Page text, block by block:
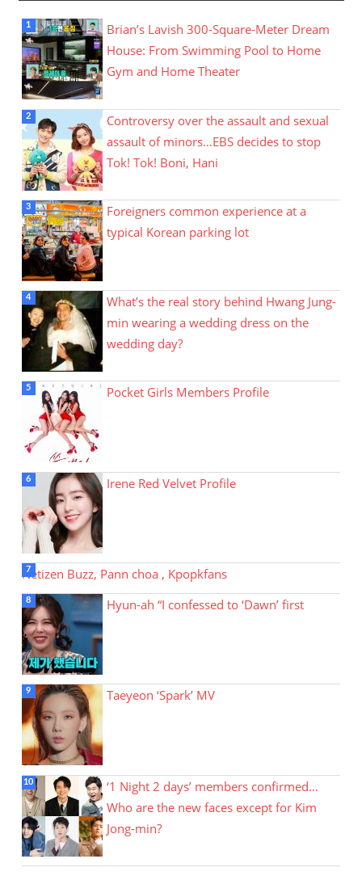
Brian’s Lavish 300-Square-Meter Dream
House: From Swimming Pool to Home
Gym and Home Theater
Controversy over the assault and sexual
assault of minors…EBS decides to stop
Tok! Tok! Boni, Hani
Foreigners common experience at a
typical Korean parking lot
What’s the real story behind Hwang Jung-
min wearing a wedding dress on the
wedding day?
Pocket Girls Members Profile
Irene Red Velvet Profile
Netizen Buzz, Pann choa , Kpopkfans
Hyun-ah “I confessed to ‘Dawn’ first
Taeyeon ‘Spark’ MV
‘1 Night 2 days’ members confirmed…
Who are the new faces except for Kim
Jong-min?